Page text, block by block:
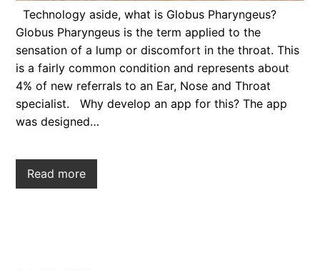
Technology aside, what is Globus Pharyngeus?
Globus Pharyngeus is the term applied to the
sensation of a lump or discomfort in the throat. This
is a fairly common condition and represents about
4% of new referrals to an Ear, Nose and Throat
specialist. Why develop an app for this? The app
was designed…
Read more